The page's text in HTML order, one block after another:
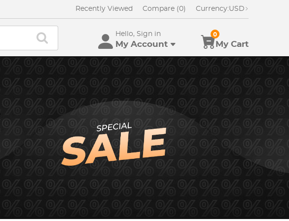
Recently Viewed Compare (0) Currency:USD
Hello, Sign in
My Account My Cart
0